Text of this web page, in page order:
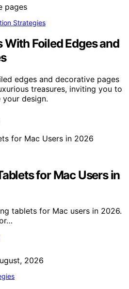
Strategies
With Foiled Edges and
edges and decorative pages
treasures, inviting you to
design.
for Mac Users in
tablets for Mac users in 2026.